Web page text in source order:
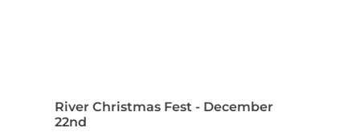
River Christmas Fest - December
22nd